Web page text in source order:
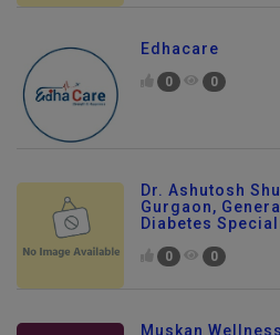
Edhacare
0 0
Dr. Ashutosh
Gurgaon,
Diabetes
0 0
Muskan Wellness